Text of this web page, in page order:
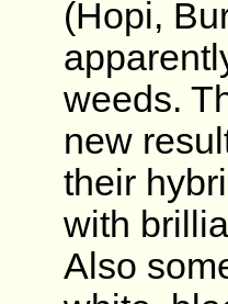
(Hopi,
weeds.
new
their
with
Also